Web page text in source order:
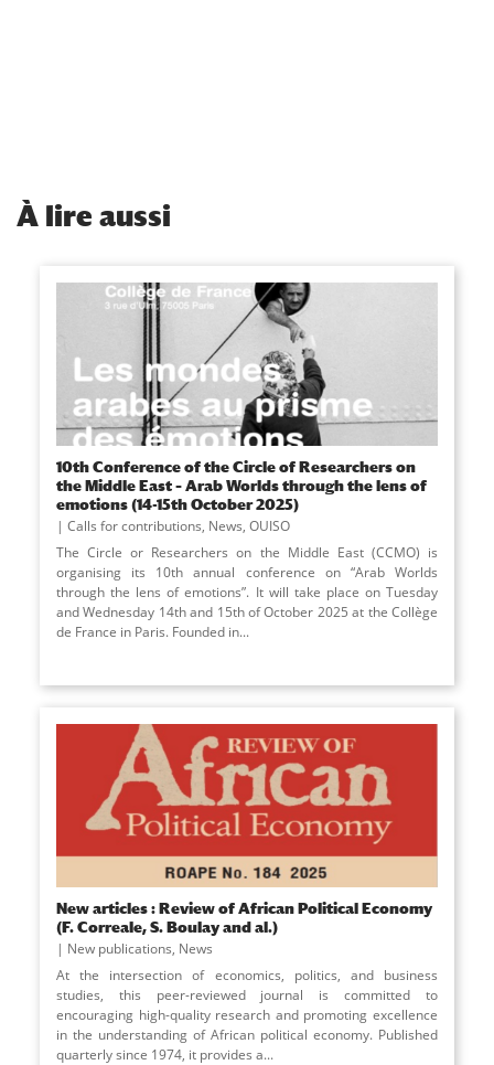
À lire aussi
10th Conference of the Circle of Researchers on
the Middle East – Arab Worlds through the lens of
emotions (14-15th October 2025)
Calls for contributions, News, OUISO
The Circle or Researchers on the Middle East (CCMO) is
organising its 10th annual conference on “Arab Worlds
through the lens of emotions”. It will take place on Tuesday
and Wednesday 14th and 15th of October 2025 at the Collège
de France in Paris. Founded in...
New articles : Review of African Political Economy
(F. Correale, S. Boulay and al.)
New publications, News
At the intersection of economics, politics, and business
studies, this peer-reviewed journal is committed to
encouraging high-quality research and promoting excellence
in the understanding of African political economy. Published
quarterly since 1974, it provides a...